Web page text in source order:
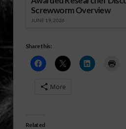
Screwworm Overview
JUNE 19, 2026
Share this:
More
Related